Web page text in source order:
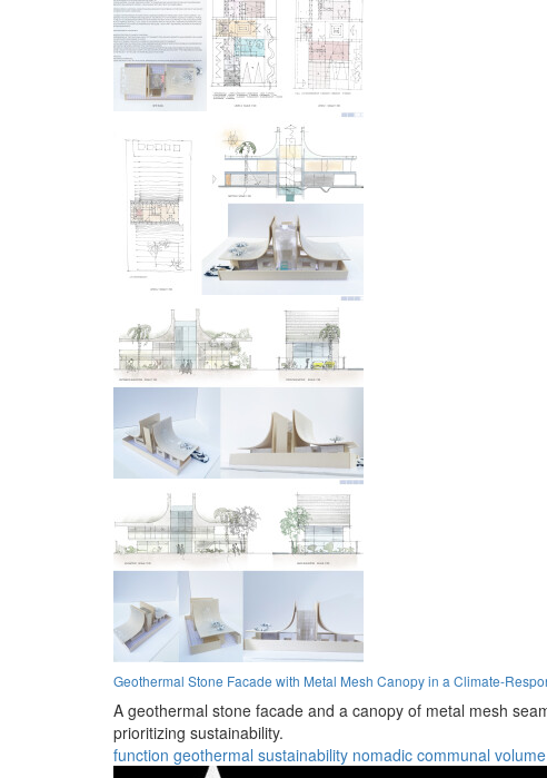
Geothermal Stone Facade with Metal Mesh Canopy in a Climate-
A geothermal stone facade and a canopy of metal mesh
prioritizing sustainability.
function geothermal sustainability nomadic communal volume